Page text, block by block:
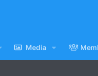
Media